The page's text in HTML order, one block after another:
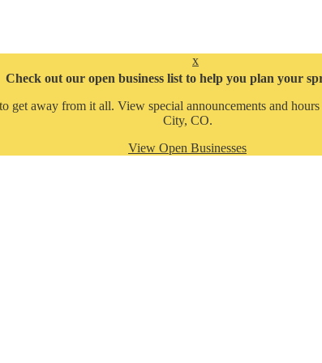
x
Check out our open business list to help you plan your
get away from it all. View special announcements and
City, CO.
View Open Businesses